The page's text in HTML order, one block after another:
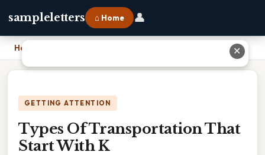
sampleletters ⌂ Home 👤
Home
GETTING ATTENTION
Types Of Transportation That
Start With K
✕